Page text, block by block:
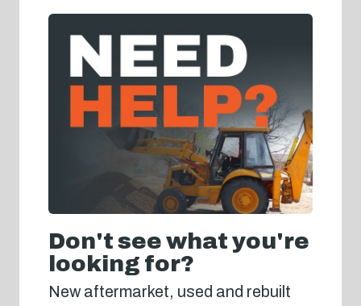
Don't see what you're
looking for?
New aftermarket, used and rebuilt